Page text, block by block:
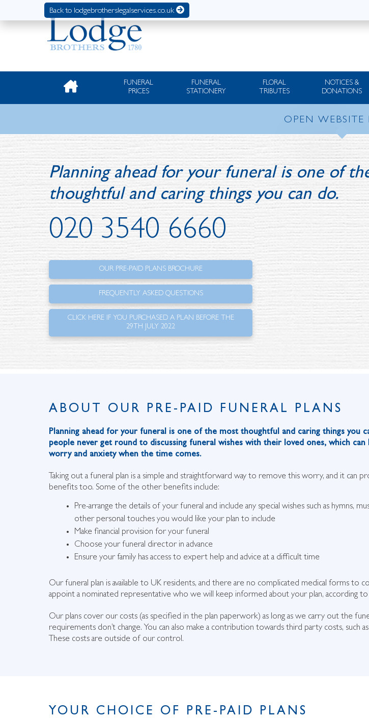
Back to lodgebrotherslegalservices.co.uk
FUNERAL
PRICES
FUNERAL
STATIONERY
FLORAL
TRIBUTES
NOTICES &
DONATIONS
OPEN WEBSITE
Planning ahead for your funeral is one of
thoughtful and caring things you can do.
020 3540 6660
OUR PRE-PAID PLANS BROCHURE
FREQUENTLY ASKED QUESTIONS
CLICK HERE IF YOU PURCHASED A PLAN BEFORE THE
29TH JULY 2022
ABOUT OUR PRE-PAID FUNERAL PLANS
Planning ahead for your funeral is one of the most thoughtful and caring things you
people never get round to discussing funeral wishes with their loved ones, which
worry and anxiety when the time comes.
Taking out a funeral plan is a simple and straightforward way to remove this worry, and it can
benefits too. Some of the other benefits include:
Pre-arrange the details of your funeral and include any special wishes such as hymns,
other personal touches you would like your plan to include
Make financial provision for your funeral
Choose your funeral director in advance
Ensure your family has access to expert help and advice at a difficult time
Our funeral plan is available to UK residents, and there are no complicated medical forms to
appoint a nominated representative who we will keep informed about your plan, according
Our plans cover our costs (as specified in the plan paperwork) as long as we carry out the
requirements don’t change. You can also make a contribution towards third party costs, such
These costs are outside of our control.
YOUR CHOICE OF PRE-PAID PLANS